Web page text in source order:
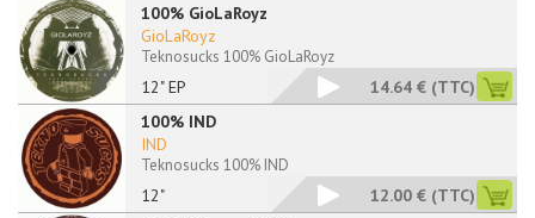
100% GioLaRoyz
12" EP
GioLaRoyz
Teknosucks 100% GioLaRoyz
14.64 € (TTC)
100% IND
12"
IND
Teknosucks 100% IND
12.00 € (TTC)